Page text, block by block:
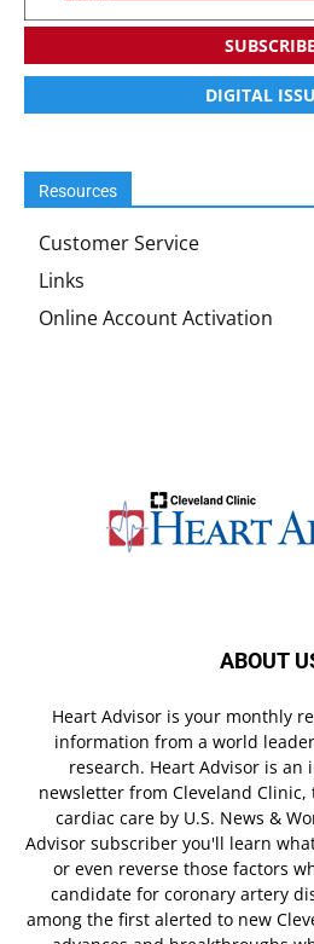
SUBSCRIBE
DIGITAL
Resources
Customer Service
Links
Online Account Activation
ABOUT
Heart Advisor is your monthly
information from a world
research. Heart Advisor is
newsletter from Cleveland
cardiac care by U.S. News &
Advisor subscriber you'll learn
or even reverse those factors
candidate for coronary artery
among the first alerted to new